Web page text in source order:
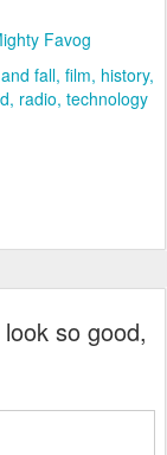
Favog
fall film history
radio technology
so good,